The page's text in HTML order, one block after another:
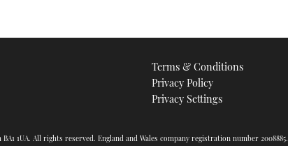
Terms & Conditions
Privacy Policy
Privacy Settings
1UA. All rights reserved. England and Wales company registration number 2008885.